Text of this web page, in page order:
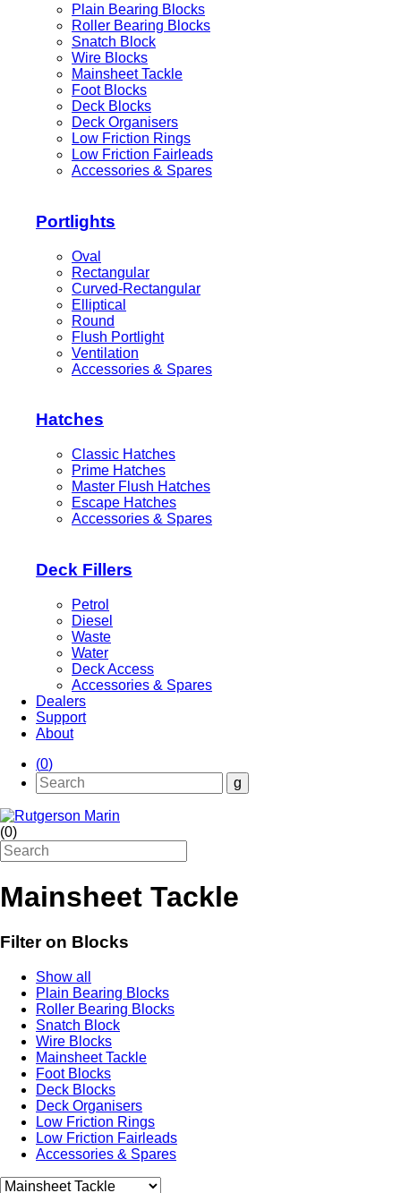
Plain Bearing Blocks
Roller Bearing Blocks
Snatch Block
Wire Blocks
Mainsheet Tackle
Foot Blocks
Deck Blocks
Deck Organisers
Low Friction Rings
Low Friction Fairleads
Accessories & Spares
Portlights
Oval
Rectangular
Curved-Rectangular
Elliptical
Round
Flush Portlight
Ventilation
Accessories & Spares
Hatches
Classic Hatches
Prime Hatches
Master Flush Hatches
Escape Hatches
Accessories & Spares
Deck Fillers
Petrol
Diesel
Waste
Water
Deck Access
Accessories & Spares
Dealers
Support
About
(0)
(0)
Mainsheet Tackle
Filter on Blocks
Show all
Plain Bearing Blocks
Roller Bearing Blocks
Snatch Block
Wire Blocks
Mainsheet Tackle
Foot Blocks
Deck Blocks
Deck Organisers
Low Friction Rings
Low Friction Fairleads
Accessories & Spares